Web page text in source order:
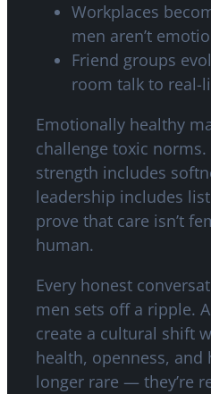
Workplaces
men aren’t
Friend groups
room talk to real-
Emotionally healthy
challenge toxic
strength includes
leadership includes
prove that care isn’t
human.
Every honest
men sets off a ripple.
create a cultural shift
health, openness, and
longer rare — they’re